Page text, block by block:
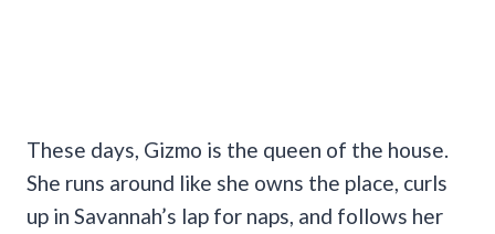
These days, Gizmo is the queen of the house.
She runs around like she owns the place, curls
up in Savannah’s lap for naps, and follows her